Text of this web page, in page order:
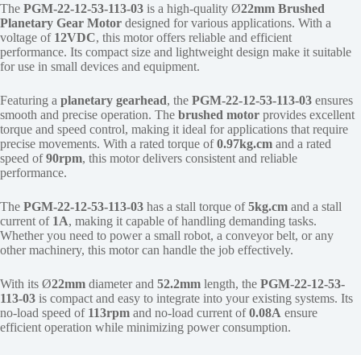
The PGM-22-12-53-113-03 is a high-quality Ø22mm Brushed
Planetary Gear Motor designed for various applications. With a
voltage of 12VDC, this motor offers reliable and efficient
performance. Its compact size and lightweight design make it suitable
for use in small devices and equipment.
Featuring a planetary gearhead, the PGM-22-12-53-113-03 ensures
smooth and precise operation. The brushed motor provides excellent
torque and speed control, making it ideal for applications that require
precise movements. With a rated torque of0.97kg.cm and a rated
speed of90rpm, this motor delivers consistent and reliable
performance.
The PGM-22-12-53-113-03 has a stall torque of5kg.cm and a stall
current of 1A, making it capable of handling demanding tasks.
Whether you need to power a small robot, a conveyor belt, or any
other machinery, this motor can handle the job effectively.
With its Ø22mm diameter and 52.2mm length, the PGM-22-12-53-
113-03 is compact and easy to integrate into your existing systems. Its
no-load speed of 113rpm and no-load current of0.08A ensure
efficient operation while minimizing power consumption.